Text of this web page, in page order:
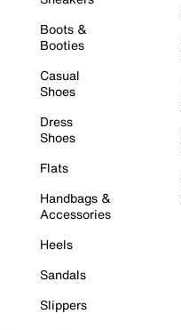
Boots &
Booties
Casual
Shoes
Dress
Shoes
Flats
Handbags &
Accessories
Heels
Sandals
Slippers